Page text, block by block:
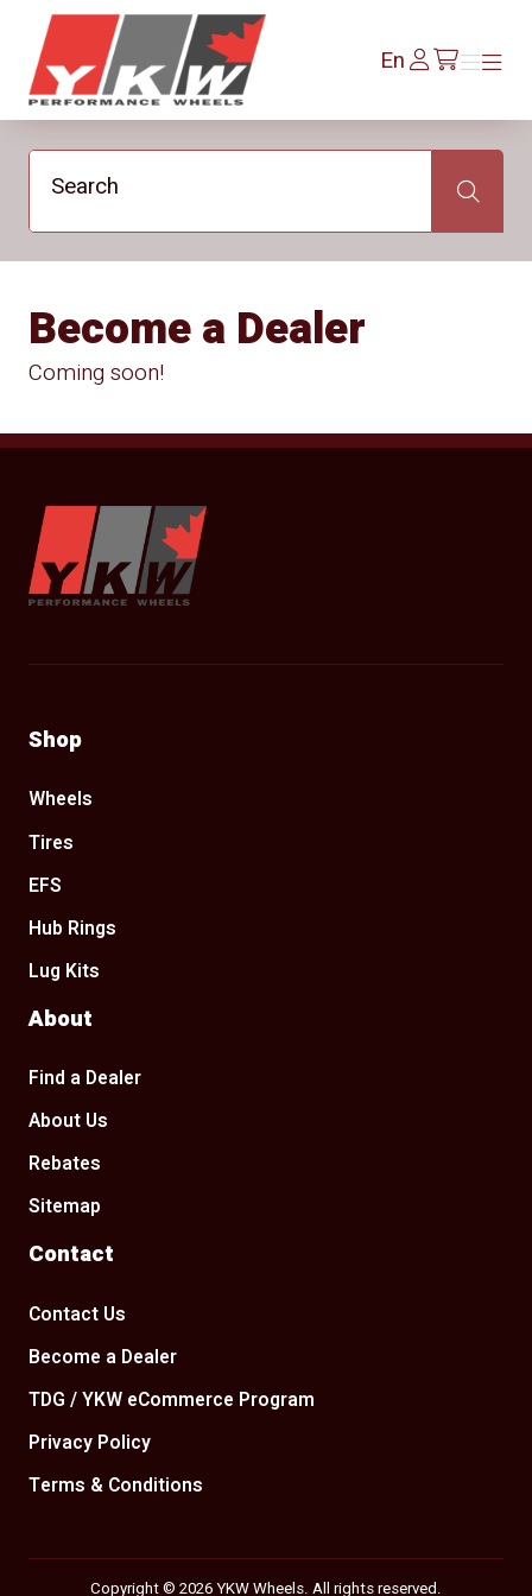
YKW Wheels
EnLog
In /en/cart
Menu
Menu
Search Search
Coming soon!
Become a Dealer
YKW Wheels
Shop
Wheels
Tires
EFS
Hub Rings
Lug Kits
About
Find a Dealer
About Us
Rebates
Sitemap
Contact
Contact Us
Become a Dealer
TDG / YKW eCommerce Program
Privacy Policy
Terms & Conditions
Copyright © 2026 YKW Wheels. All rights reserved.